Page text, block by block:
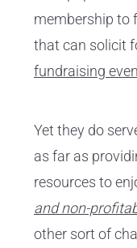
membership to
that can solicit
fundraising
Yet they do
as far as
resources to
and non-
other sort of